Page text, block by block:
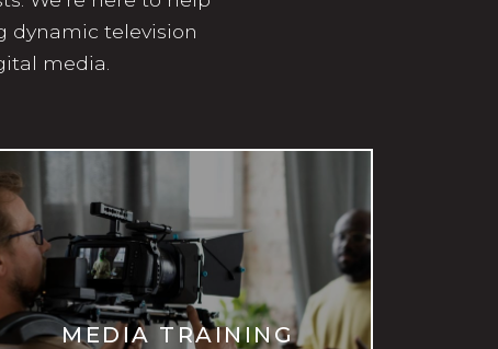
dynamic television
media.
MEDIA TRAINING